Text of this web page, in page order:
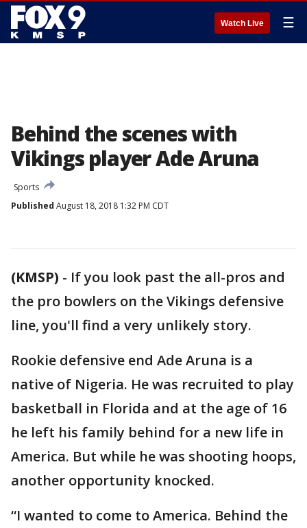
Watch Live ☰
Behind the scenes with
Vikings player Ade Aruna
Sports
Published August 18, 2018 1:32 PM CDT
(KMSP) - If you look past the all-pros and
the pro bowlers on the Vikings defensive
line, you'll find a very unlikely story.
Rookie defensive end Ade Aruna is a
native of Nigeria. He was recruited to play
basketball in Florida and at the age of 16
he left his family behind for a new life in
America. But while he was shooting hoops,
another opportunity knocked.
“I wanted to come to America. Behind the